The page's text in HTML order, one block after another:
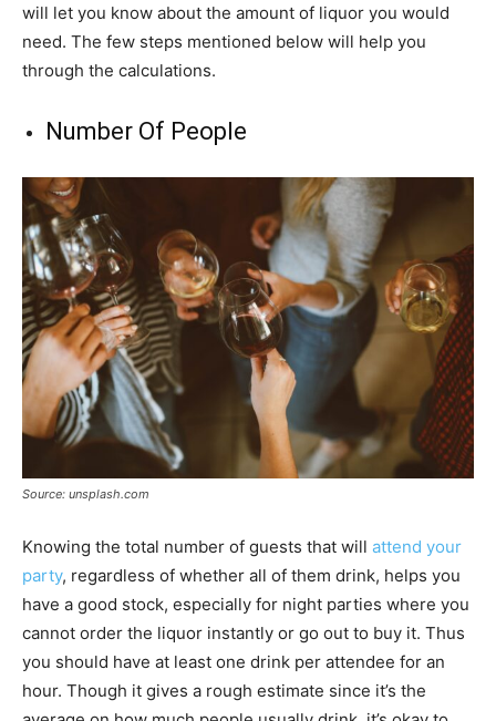
will let you know about the amount of liquor you would
need. The few steps mentioned below will help you
through the calculations.
Number Of People
Source: unsplash.com
Knowing the total number of guests that will attend your
party, regardless of whether all of them drink, helps you
have a good stock, especially for night parties where you
cannot order the liquor instantly or go out to buy it. Thus
you should have at least one drink per attendee for an
hour. Though it gives a rough estimate since it’s the